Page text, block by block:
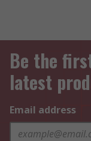
Be the
latest
Email address